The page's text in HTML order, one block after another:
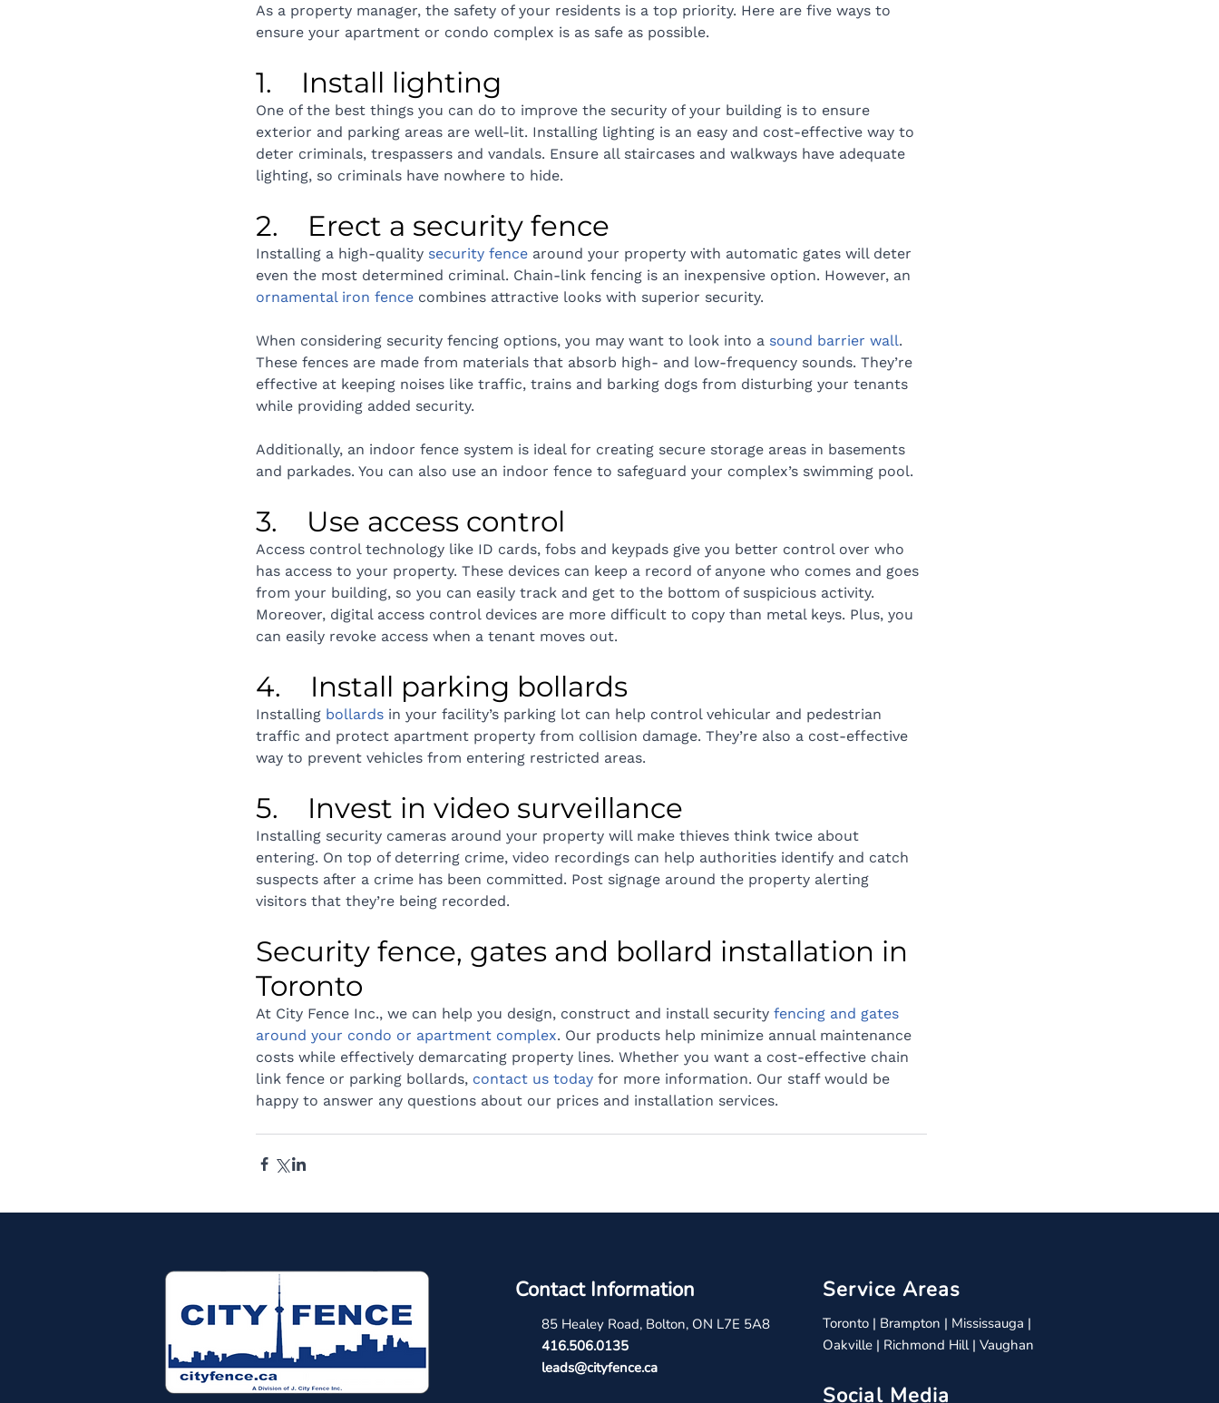
As a property manager, the safety of your residents is a top priority. Here are five ways to
ensure your apartment or condo complex is as safe as possible.
1.    Install lighting
One of the best things you can do to improve the security of your building is to ensure
exterior and parking areas are well-lit. Installing lighting is an easy and cost-effective way to
deter criminals, trespassers and vandals. Ensure all staircases and walkways have adequate
lighting, so criminals have nowhere to hide.
2.    Erect a security fence
Installing a high-quality security fence around your property with automatic gates will deter
even the most determined criminal. Chain-link fencing is an inexpensive option. However, an
ornamental iron fence combines attractive looks with superior security.
When considering security fencing options, you may want to look into a sound barrier wall.
These fences are made from materials that absorb high- and low-frequency sounds. They’re
effective at keeping noises like traffic, trains and barking dogs from disturbing your tenants
while providing added security.
Additionally, an indoor fence system is ideal for creating secure storage areas in basements
and parkades. You can also use an indoor fence to safeguard your complex’s swimming pool.
3.    Use access control
Access control technology like ID cards, fobs and keypads give you better control over who
has access to your property. These devices can keep a record of anyone who comes and goes
from your building, so you can easily track and get to the bottom of suspicious activity.
Moreover, digital access control devices are more difficult to copy than metal keys. Plus, you
can easily revoke access when a tenant moves out.
4.    Install parking bollards
Installing bollards in your facility’s parking lot can help control vehicular and pedestrian
traffic and protect apartment property from collision damage. They’re also a cost-effective
way to prevent vehicles from entering restricted areas.
5.    Invest in video surveillance
Installing security cameras around your property will make thieves think twice about
entering. On top of deterring crime, video recordings can help authorities identify and catch
suspects after a crime has been committed. Post signage around the property alerting
visitors that they’re being recorded.
Security fence, gates and bollard installation in
Toronto
At City Fence Inc., we can help you design, construct and install security fencing and gates
around your condo or apartment complex. Our products help minimize annual maintenance
costs while effectively demarcating property lines. Whether you want a cost-effective chain
link fence or parking bollards, contact us today for more information. Our staff would be
happy to answer any questions about our prices and installation services.
Contact Information
85 Healey Road, Bolton, ON L7E 5A8
416.506.0135
leads@cityfence.ca
Service Areas
Toronto | Brampton | Mississauga |
Oakville | Richmond Hill | Vaughan
Social Media